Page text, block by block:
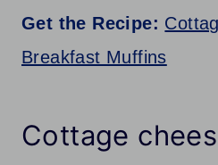
Get the Recipe:
Breakfast Muffins
Cottage